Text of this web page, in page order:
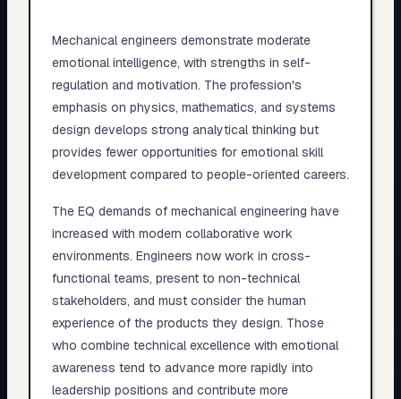
Mechanical engineers demonstrate moderate
emotional intelligence, with strengths in self-
regulation and motivation. The profession's
emphasis on physics, mathematics, and systems
design develops strong analytical thinking but
provides fewer opportunities for emotional skill
development compared to people-oriented careers.
The EQ demands of mechanical engineering have
increased with modern collaborative work
environments. Engineers now work in cross-
functional teams, present to non-technical
stakeholders, and must consider the human
experience of the products they design. Those
who combine technical excellence with emotional
awareness tend to advance more rapidly into
leadership positions and contribute more